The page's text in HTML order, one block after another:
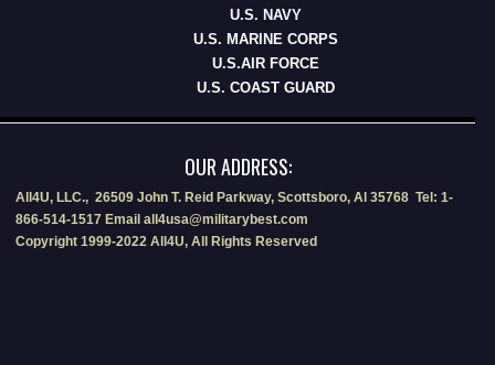
U.S. NAVY
U.S. MARINE CORPS
U.S.AIR FORCE
U.S. COAST GUARD
OUR ADDRESS:
All4U, LLC., 26509 John T. Reid Parkway, Scottsboro, Al 35768 Tel: 1-
866-514-1517 Email all4usa@militarybest.com
Copyright 1999-2022 All4U, All Rights Reserved